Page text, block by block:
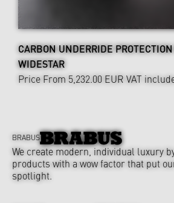
CARBON UNDERRIDE
WIDESTAR
Price From 5,232.00 EUR VAT
BRABUS
We create modern, individual luxury
products with a wow factor that put
spotlight.